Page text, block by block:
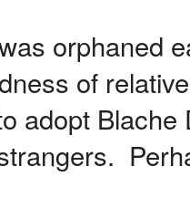
orphaned
of
adopt